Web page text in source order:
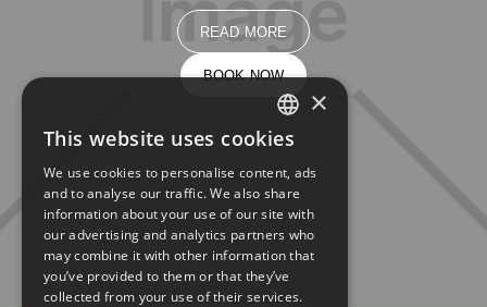
READ MORE
BOOK NOW
GERMAN
ENGLISH
×
This website uses cookies
We use cookies to personalise content, ads
and to analyse our traffic. We also share
information about your use of our site with
our advertising and analytics partners who
may combine it with other information that
you’ve provided to them or that they’ve
collected from your use of their services.